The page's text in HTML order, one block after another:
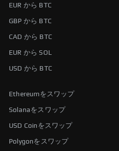
EUR から BTC
GBP から BTC
CAD から BTC
EUR から SOL
USD から BTC
Ethereumをスワップ
Solanaをスワップ
USD Coinをスワップ
Polygonをスワップ